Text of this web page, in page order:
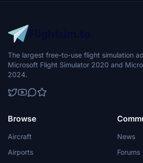
The largest free-to-use flight simulation
Microsoft Flight Simulator 2020 and
2024.
Browse
Aircraft
Airports
News
Forums